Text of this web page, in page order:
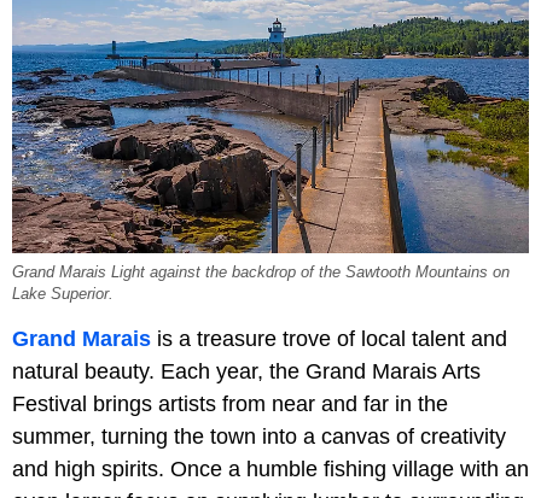
Grand Marais Light against the backdrop of the Sawtooth Mountains on
Lake Superior.
Grand Marais is a treasure trove of local talent and
natural beauty. Each year, the Grand Marais Arts
Festival brings artists from near and far in the
summer, turning the town into a canvas of creativity
and high spirits. Once a humble fishing village with an